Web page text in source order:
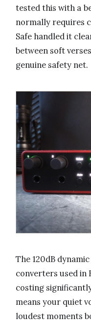
tested this with a
normally requires
Safe handled it
between soft
genuine safety net.
The 120dB
converters used in
costing
means your quiet
loudest moments